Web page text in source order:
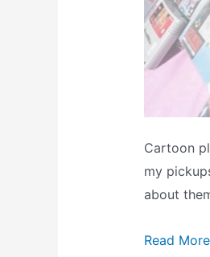
Cartoon
my
about
My
Read